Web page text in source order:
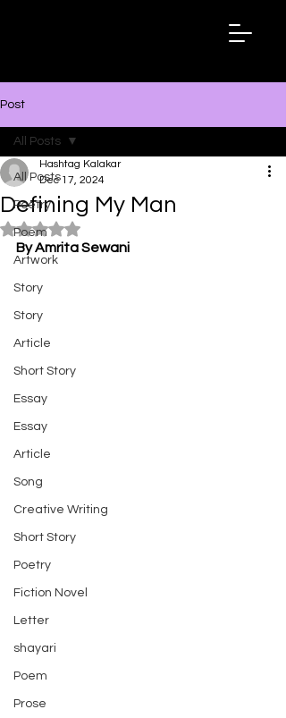
Post
All Posts
Poetry
Poem
Artwork
Story
Story
Article
Short Story
Essay
Essay
Article
Song
Creative Writing
Short Story
Poetry
Fiction Novel
Letter
shayari
Poem
Prose
All Posts
Defining My Man
Hashtag Kalakar
Dec 17, 2024
Rated NaN out of 5 stars.
By Amrita Sewani